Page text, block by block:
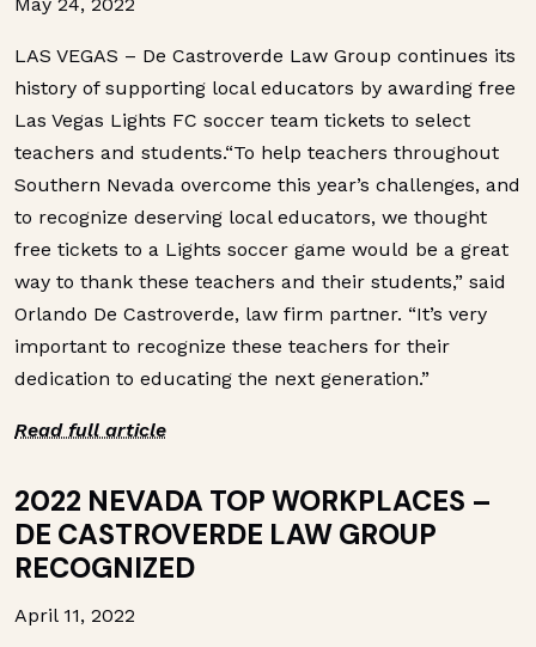
May 24, 2022
LAS VEGAS – De Castroverde Law Group continues its
history of supporting local educators by awarding free
Las Vegas Lights FC soccer team tickets to select
teachers and students.“To help teachers throughout
Southern Nevada overcome this year’s challenges, and
to recognize deserving local educators, we thought
free tickets to a Lights soccer game would be a great
way to thank these teachers and their students,” said
Orlando De Castroverde, law firm partner. “It’s very
important to recognize these teachers for their
dedication to educating the next generation.”
Read full article
2022 NEVADA TOP WORKPLACES –
DE CASTROVERDE LAW GROUP
RECOGNIZED
April 11, 2022